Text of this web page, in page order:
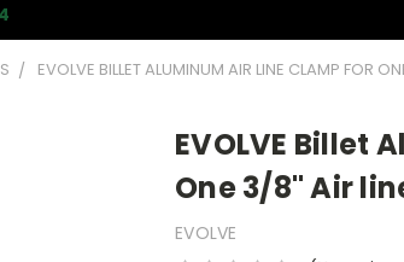
EVOLVE BILLET ALUMINUM AIR LINE CLAMP FOR
EVOLVE Billet
One 3/8" Air
EVOLVE